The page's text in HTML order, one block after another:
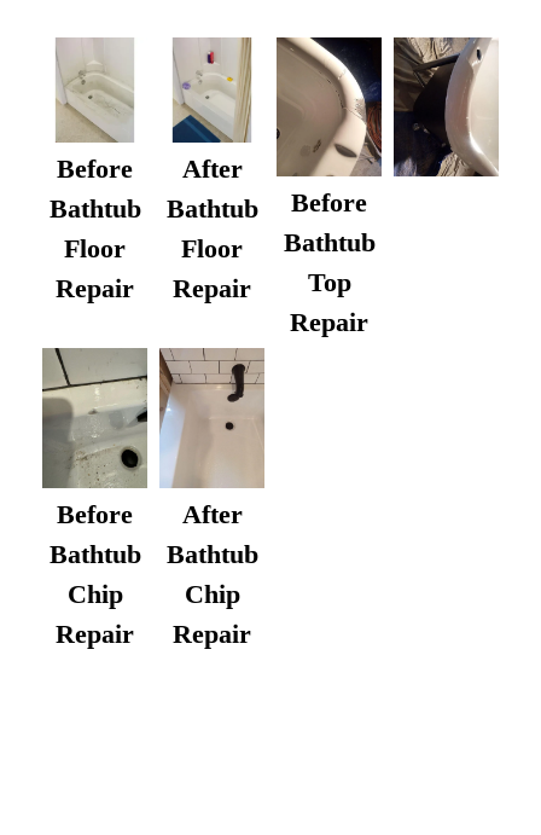
Before
Bathtub
Floor
Repair
After
Bathtub
Floor
Repair
Before
Bathtub
Top
Repair
Before
Bathtub
Chip
Repair
After
Bathtub
Chip
Repair